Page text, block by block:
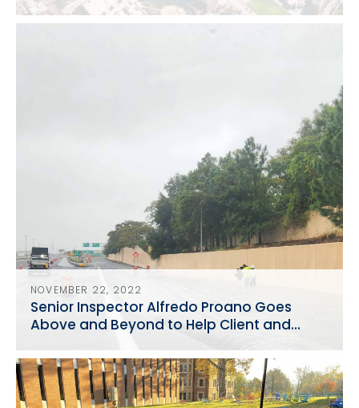
NOVEMBER 22, 2022
Senior Inspector Alfredo Proano Goes
Above and Beyond to Help Client and